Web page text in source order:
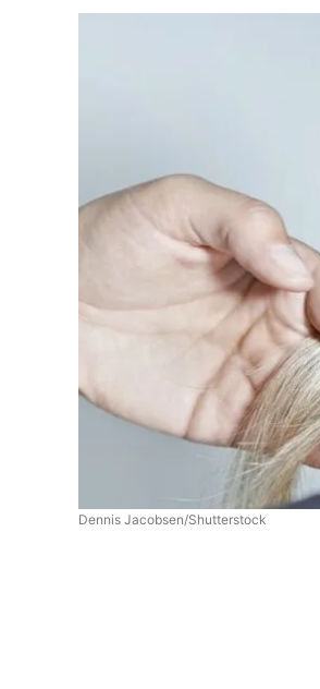
Dennis Jacobsen/Shutterstock